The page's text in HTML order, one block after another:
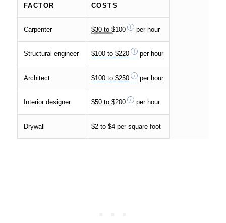
FACTOR COSTS
Carpenter $30 to $100 per hour
Structural engineer $100 to $220 per hour
Architect $100 to $250 per hour
Interior designer $50 to $200 per hour
Drywall $2 to $4 per square foot